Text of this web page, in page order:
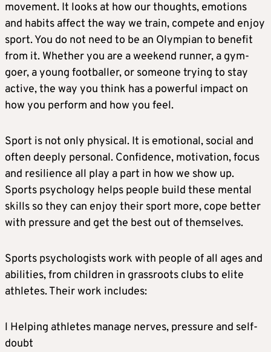
movement. It looks at how our thoughts, emotions
and habits affect the way we train, compete and enjoy
sport. You do not need to be an Olympian to benefit
from it. Whether you are a weekend runner, a gym-
goer, a young footballer, or someone trying to stay
active, the way you think has a powerful impact on
how you perform and how you feel.
Sport is not only physical. It is emotional, social and
often deeply personal. Confidence, motivation, focus
and resilience all play a part in how we show up.
Sports psychology helps people build these mental
skills so they can enjoy their sport more, cope better
with pressure and get the best out of themselves.
Sports psychologists work with people of all ages and
abilities, from children in grassroots clubs to elite
athletes. Their work includes:
l Helping athletes manage nerves, pressure and self-
doubt